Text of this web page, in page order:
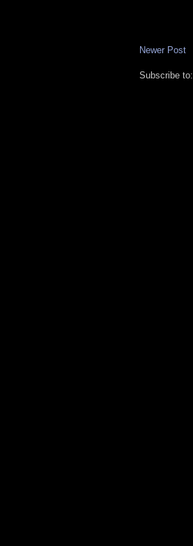
Newer Post
Subscribe to: